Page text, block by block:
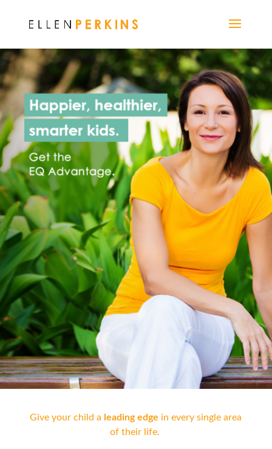
Give your child a leading edge in every single area
of their life.